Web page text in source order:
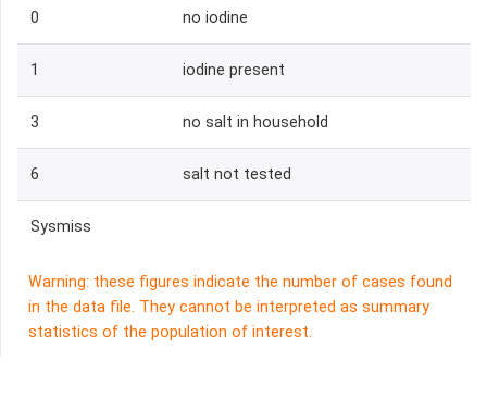
0 no iodine
1 iodine present
3 no salt in household
6 salt not tested
Sysmiss
Warning: these figures indicate the number of cases found
in the data file. They cannot be interpreted as summary
statistics of the population of interest.